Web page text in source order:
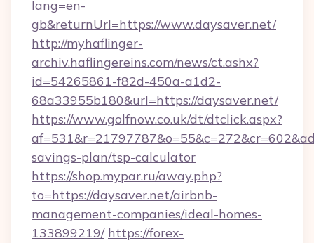
lang=en-
gb&returnUrl=https://www.daysaver.net/
http://myhaflinger-
archiv.haflingereins.com/news/ct.ashx?
id=54265861-f82d-450a-a1d2-
68a33955b180&url=https://daysaver.net/
https://www.golfnow.co.uk/dt/dtclick.aspx?
savings-plan/tsp-calculator
https://shop.mypar.ru/away.php?
to=https://daysaver.net/airbnb-
management-companies/ideal-homes-
133899219/ https://forex-